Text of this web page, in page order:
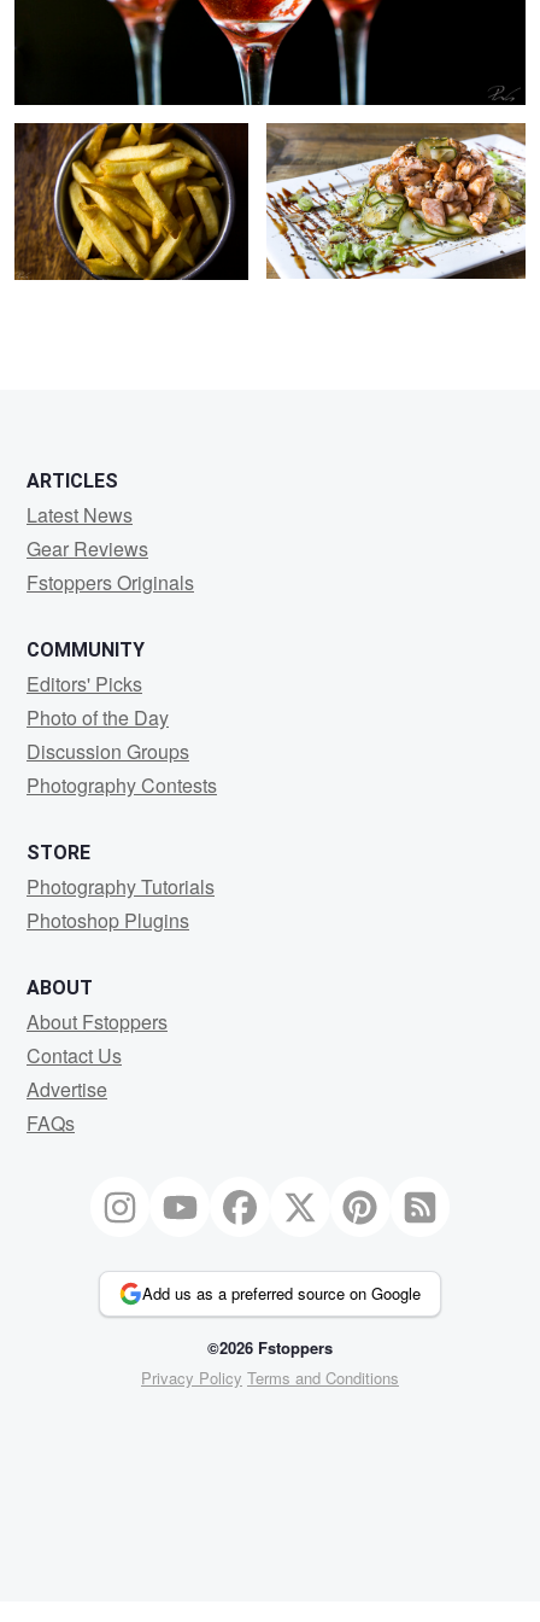
everybody loves fries. Salmon sunomono
ARTICLES
Latest News
Gear Reviews
Fstoppers Originals
COMMUNITY
Editors' Picks
Photo of the Day
Discussion Groups
Photography Contests
STORE
Photography Tutorials
Photoshop Plugins
ABOUT
About Fstoppers
Contact Us
Advertise
FAQs
Add us as a preferred source on Google
©2026 Fstoppers
Privacy Policy Terms and Conditions